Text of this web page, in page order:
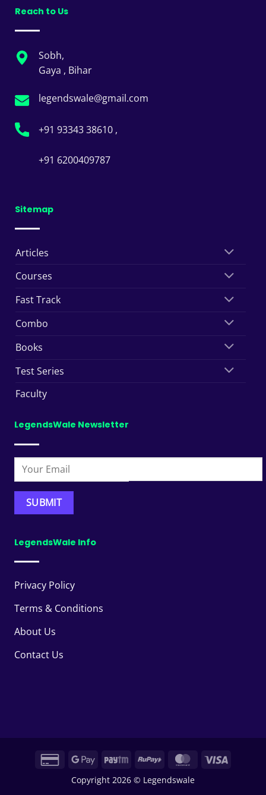
Reach to Us
Sobh,
Gaya , Bihar
legendswale@gmail.com
+91 93343 38610 ,
+91 6200409787
Sitemap
Articles
Courses
Fast Track
Combo
Books
Test Series
Faculty
LegendsWale Newsletter
LegendsWale Info
Privacy Policy
Terms & Conditions
About Us
Contact Us
Credit
Google Paytm RuPay MasterCard
Copyright 2026 © Legendswale